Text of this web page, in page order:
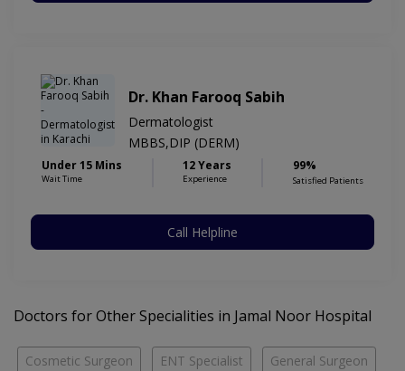
Dr. Khan Farooq Sabih
Dermatologist
MBBS,DIP (DERM)
Under 15 Mins
Wait Time
12 Years
Experience
99%
Satisfied Patients
Call Helpline
Doctors for Other Specialities in Jamal Noor Hospital
Cosmetic Surgeon ENT Specialist General Surgeon